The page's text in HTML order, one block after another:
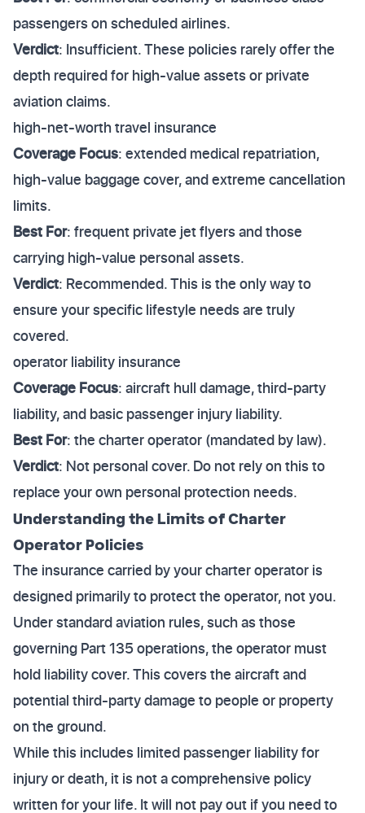
passengers on scheduled airlines.
Verdict: Insufficient. These policies rarely offer the
depth required for high-value assets or private
aviation claims.
high-net-worth travel insurance
Coverage Focus: extended medical repatriation,
high-value baggage cover, and extreme cancellation
limits.
Best For: frequent private jet flyers and those
carrying high-value personal assets.
Verdict: Recommended. This is the only way to
ensure your specific lifestyle needs are truly
covered.
operator liability insurance
Coverage Focus: aircraft hull damage, third-party
liability, and basic passenger injury liability.
Best For: the charter operator (mandated by law).
Verdict: Not personal cover. Do not rely on this to
replace your own personal protection needs.
Understanding the Limits of Charter
Operator Policies
The insurance carried by your charter operator is
designed primarily to protect the operator, not you.
Under standard aviation rules, such as those
governing Part 135 operations, the operator must
hold liability cover. This covers the aircraft and
potential third-party damage to people or property
on the ground.
While this includes limited passenger liability for
injury or death, it is not a comprehensive policy
written for your life. It will not pay out if you need to